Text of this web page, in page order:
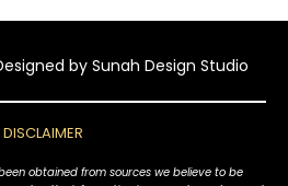
by Sunah Design Studio
DISCLAIMER
obtained from sources we believe to be